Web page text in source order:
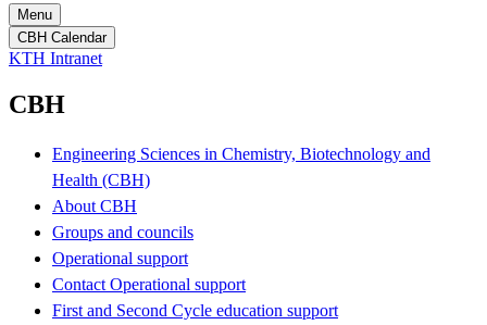
Menu
CBH Calendar
KTH Intranet
CBH
Engineering Sciences in Chemistry, Biotechnology and
Health (CBH)
About CBH
Groups and councils
Operational support
Contact Operational support
First and Second Cycle education support